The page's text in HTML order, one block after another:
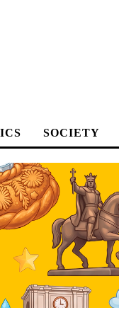
SOCIETY